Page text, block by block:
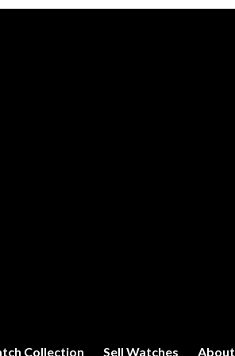
Collection Sell Watches About